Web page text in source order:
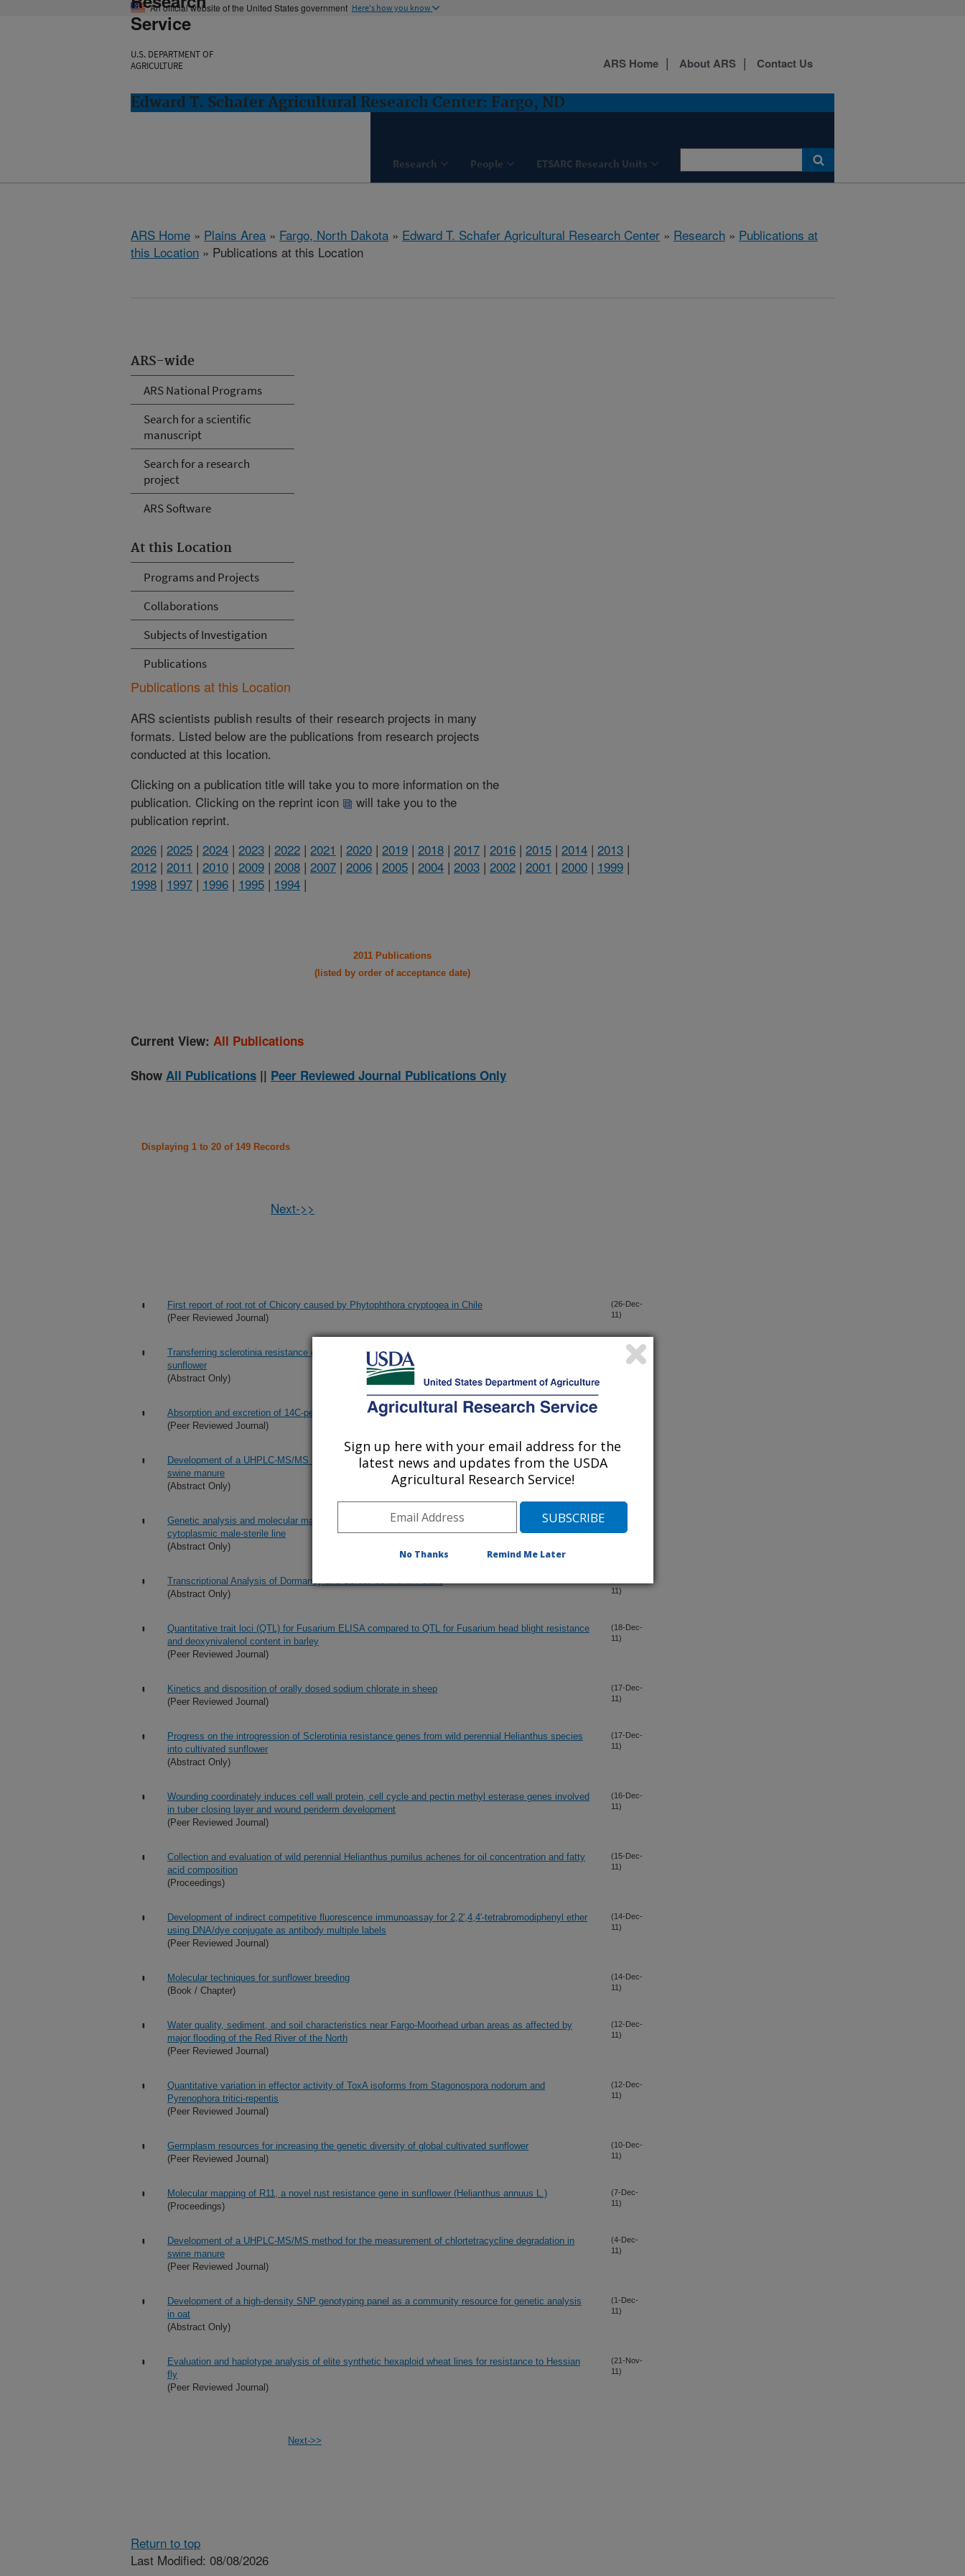
An official website of the United States government Here's how you know
Service
U.S. DEPARTMENT OF
AGRICULTURE
Edward T. Schafer Agricultural Research Center: Fargo, ND
Research People ETSARC Research Units
ARS Home About ARS Contact Us
ARS Home » Plains Area » Fargo, North Dakota » Edward T. Schafer Agricultural Research Center » Research » Publications at
this Location » Publications at this Location
ARS-wide
ARS National Programs
Search for a scientific
manuscript
Search for a research
project
ARS Software
At this Location
Programs and Projects
Collaborations
Subjects of Investigation
Publications
Publications at this Location
ARS scientists publish results of their research projects in many
formats. Listed below are the publications from research projects
conducted at this location.
Clicking on a publication title will take you to more information on the
publication. Clicking on the reprint icon
will take you to the
publication reprint.
2026 | 2025 | 2024 | 2023 | 2022 | 2021 | 2020 | 2019 | 2018 | 2017 | 2016 | 2015 | 2014 | 2013 |
2012 | 2011 | 2010 | 2009 | 2008 | 2007 | 2006 | 2005 | 2004 | 2003 | 2002 | 2001 | 2000 | 1999 |
1998 | 1997 | 1996 | 1995 | 1994 |
2011 Publications
(listed by order of acceptance date)
Current View: All Publications
Show All Publications || Peer Reviewed Journal Publications Only
Displaying 1 to 20 of 149 Records
Next->>
First report of root rot of Chicory caused by Phytophthora cryptogea in Chile
(Peer Reviewed Journal)
(26-Dec-
11)
Transferring sclerotinia resistance genes from wild perennial Helianthus species into cultivated
sunflower
(Abstract Only)
(23-Dec-
Absorption and excretion of 14C-perfluorooctanoic acid (PFOA)in angus cattle (Bos taurus)
(Peer Reviewed Journal)
Development of a UHPLC-MS/MS method for the measurement of chlortetracycline degradation in
swine manure
(Abstract Only)
Genetic analysis and molecular mapping of an Rf gene from Helianthus angustifolius for a new
cytoplasmic male-sterile line
(Abstract Only)
Transcriptional Analysis of Dormancy and Sprout Control in Potato
(Abstract Only)
11)
Quantitative trait loci (QTL) for Fusarium ELISA compared to QTL for Fusarium head blight resistance
and deoxynivalenol content in barley
(Peer Reviewed Journal)
(18-Dec-
11)
Kinetics and disposition of orally dosed sodium chlorate in sheep
(Peer Reviewed Journal)
(17-Dec-
11)
Progress on the introgression of Sclerotinia resistance genes from wild perennial Helianthus species
into cultivated sunflower
(Abstract Only)
(17-Dec-
11)
Wounding coordinately induces cell wall protein, cell cycle and pectin methyl esterase genes involved
in tuber closing layer and wound periderm development
(Peer Reviewed Journal)
(16-Dec-
11)
Collection and evaluation of wild perennial Helianthus pumilus achenes for oil concentration and fatty
acid composition
(Proceedings)
(15-Dec-
11)
Development of indirect competitive fluorescence immunoassay for 2,2',4,4'-tetrabromodiphenyl ether
using DNA/dye conjugate as antibody multiple labels
(Peer Reviewed Journal)
(14-Dec-
11)
Molecular techniques for sunflower breeding
(Book / Chapter)
(14-Dec-
11)
Water quality, sediment, and soil characteristics near Fargo-Moorhead urban areas as affected by
major flooding of the Red River of the North
(Peer Reviewed Journal)
(12-Dec-
11)
Quantitative variation in effector activity of ToxA isoforms from Stagonospora nodorum and
Pyrenophora tritici-repentis
(Peer Reviewed Journal)
(12-Dec-
11)
Germplasm resources for increasing the genetic diversity of global cultivated sunflower
(Peer Reviewed Journal)
(10-Dec-
11)
Molecular mapping of R11, a novel rust resistance gene in sunflower (Helianthus annuus L.)
(Proceedings)
(7-Dec-
11)
Development of a UHPLC-MS/MS method for the measurement of chlortetracycline degradation in
swine manure
(Peer Reviewed Journal)
(4-Dec-
11)
Development of a high-density SNP genotyping panel as a community resource for genetic analysis
in oat
(Abstract Only)
(1-Dec-
11)
Evaluation and haplotype analysis of elite synthetic hexaploid wheat lines for resistance to Hessian
fly
(Peer Reviewed Journal)
(21-Nov-
11)
Next->>
Return to top
Last Modified: 08/08/2026
Sign up here with your email address for the
latest news and updates from the USDA
Agricultural Research Service!
No Thanks Remind Me Later